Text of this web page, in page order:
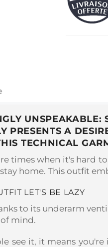
PRESENTS A
TECHNICAL
times when it's hard
home. This outfit
LET'S BE LAZY
to its underarm
mind.
see it, it means